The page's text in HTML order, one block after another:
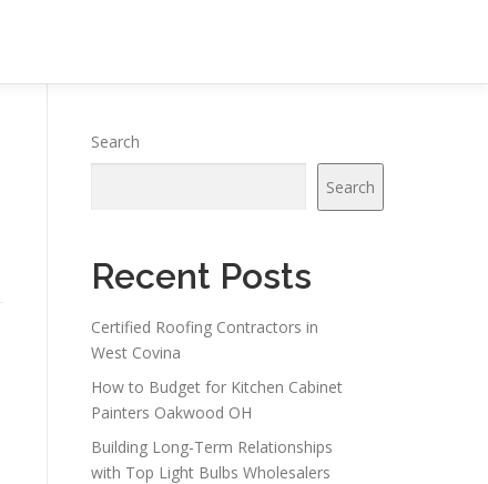
Search
Search
Recent Posts
Certified Roofing Contractors in
West Covina
How to Budget for Kitchen Cabinet
Painters Oakwood OH
Building Long-Term Relationships
with Top Light Bulbs Wholesalers